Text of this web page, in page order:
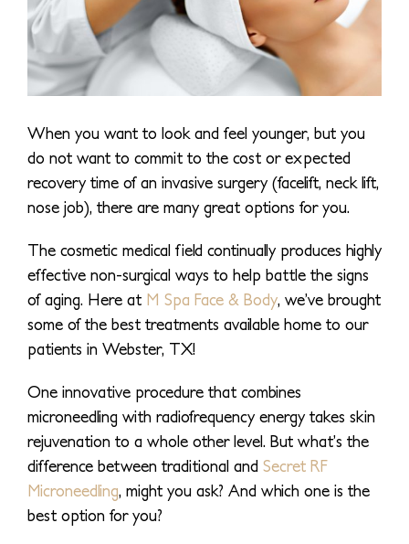
When you want to look and feel younger, but you
do not want to commit to the cost or expected
recovery time of an invasive surgery (facelift, neck lift,
nose job), there are many great options for you.
The cosmetic medical field continually produces highly
effective non-surgical ways to help battle the signs
of aging. Here at M Spa Face & Body, we’ve brought
some of the best treatments available home to our
patients in Webster, TX!
One innovative procedure that combines
microneedling with radiofrequency energy takes skin
rejuvenation to a whole other level. But what’s the
difference between traditional and Secret RF
Microneedling, might you ask? And which one is the
best option for you?